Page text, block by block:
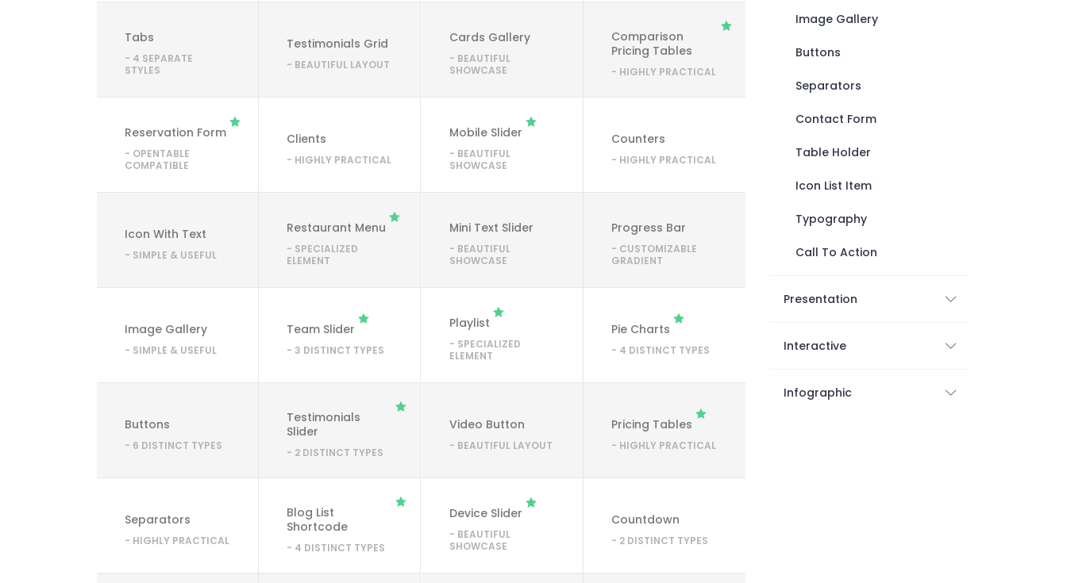
Tabs
- 4 SEPARATE
STYLES
Reservation Form
- OPENTABLE
COMPATIBLE
Icon With Text
- SIMPLE & USEFUL
Image Gallery
- SIMPLE & USEFUL
Buttons
- 6 DISTINCT TYPES
Separators
- HIGHLY PRACTICAL
Testimonials Grid
- BEAUTIFUL LAYOUT
Clients
- HIGHLY PRACTICAL
Restaurant Menu
- SPECIALIZED
ELEMENT
Team Slider
- 3 DISTINCT TYPES
Testimonials
Slider
- 2 DISTINCT TYPES
Blog List
Shortcode
- 4 DISTINCT TYPES
Cards Gallery
- BEAUTIFUL
SHOWCASE
Mobile Slider
- BEAUTIFUL
SHOWCASE
Mini Text Slider
- BEAUTIFUL
SHOWCASE
Playlist
- SPECIALIZED
ELEMENT
Video Button
- BEAUTIFUL LAYOUT
Device Slider
- BEAUTIFUL
SHOWCASE
Comparison
Pricing Tables
- HIGHLY PRACTICAL
Counters
- HIGHLY PRACTICAL
Progress Bar
- CUSTOMIZABLE
GRADIENT
Pie Charts
- 4 DISTINCT TYPES
Pricing Tables
- HIGHLY PRACTICAL
Countdown
- 2 DISTINCT TYPES
Image Gallery
Buttons
Separators
Contact Form
Table Holder
Icon List Item
Typography
Call To Action
Presentation
Interactive
Infographic